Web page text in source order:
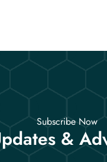
Subscribe Now
&